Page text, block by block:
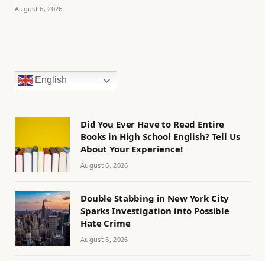
August 6, 2026
English
Did You Ever Have to Read Entire
Books in High School English? Tell Us
About Your Experience!
August 6, 2026
Double Stabbing in New York City
Sparks Investigation into Possible
Hate Crime
August 6, 2026